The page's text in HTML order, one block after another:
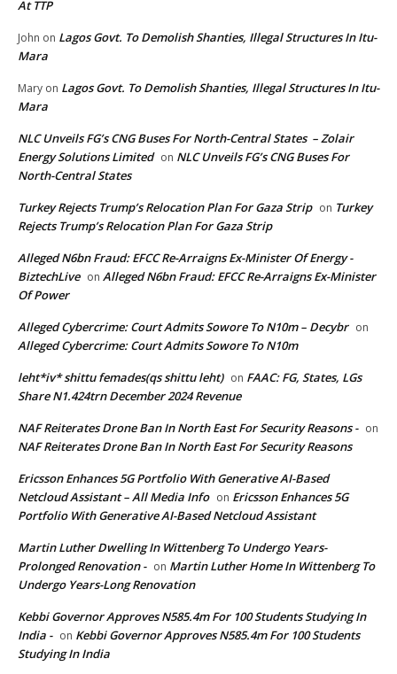
At TTP
John on Lagos Govt. To Demolish Shanties, Illegal Structures In Itu-
Mara
Mary on Lagos Govt. To Demolish Shanties, Illegal Structures In Itu-
Mara
NLC Unveils FG’s CNG Buses For North-Central States – Zolair
Energy Solutions Limited on NLC Unveils FG’s CNG Buses For
North-Central States
Turkey Rejects Trump’s Relocation Plan For Gaza Strip on Turkey
Rejects Trump’s Relocation Plan For Gaza Strip
Alleged N6bn Fraud: EFCC Re-Arraigns Ex-Minister Of Energy -
BiztechLive on Alleged N6bn Fraud: EFCC Re-Arraigns Ex-Minister
Of Power
Alleged Cybercrime: Court Admits Sowore To N10m – Decybr on
Alleged Cybercrime: Court Admits Sowore To N10m
leht*iv* shittu femades(qs shittu leht) on FAAC: FG, States, LGs
Share N1.424trn December 2024 Revenue
NAF Reiterates Drone Ban In North East For Security Reasons - on
NAF Reiterates Drone Ban In North East For Security Reasons
Ericsson Enhances 5G Portfolio With Generative AI-Based
Netcloud Assistant – All Media Info on Ericsson Enhances 5G
Portfolio With Generative AI-Based Netcloud Assistant
Martin Luther Dwelling In Wittenberg To Undergo Years-
Prolonged Renovation - on Martin Luther Home In Wittenberg To
Undergo Years-Long Renovation
Kebbi Governor Approves N585.4m For 100 Students Studying In
India - on Kebbi Governor Approves N585.4m For 100 Students
Studying In India